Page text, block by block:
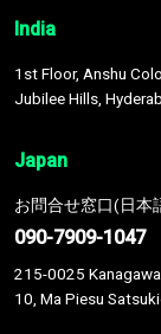
India
1st Floor, Anshu
Jubilee Hills,
Japan
お問合せ窓口(日本
090-7909-1047
215-0025
10, Ma Piesu